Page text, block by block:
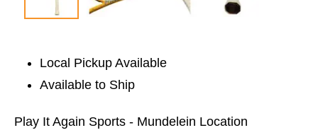
Local Pickup Available
Available to Ship
Play It Again Sports - Mundelein Location